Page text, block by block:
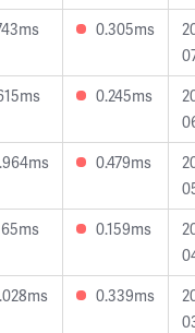
0.305ms
0.245ms
0.479ms
0.159ms
0.339ms